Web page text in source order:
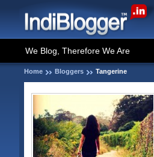
We Blog, Therefore We Are
Home Bloggers Tangerine